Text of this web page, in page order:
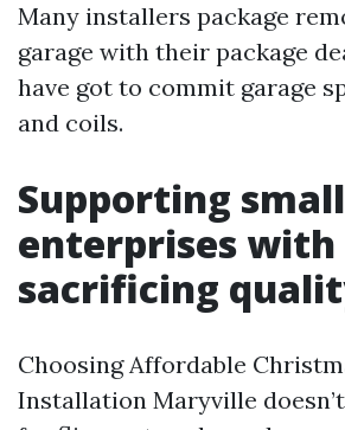
Many installers package
garage with their package
have got to commit garage
and coils.
Supporting small
enterprises with
sacrificing
Choosing Affordable
Installation Maryville